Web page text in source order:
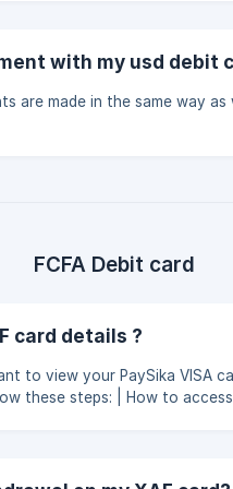
with my usd debit
are made in the same way as
FCFA Debit card
card details ?
to view your PaySika VISA
| How to access your
failed transactions due to